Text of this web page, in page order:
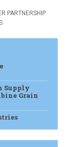
PARTNERSHIP
Supply
Grain